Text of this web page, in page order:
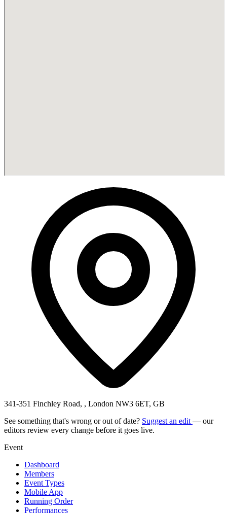
341-351 Finchley Road, , London NW3 6ET, GB
See something that's wrong or out of date? Suggest an edit — our
editors review every change before it goes live.
Event
Dashboard
Members
Event Types
Mobile App
Running Order
Performances